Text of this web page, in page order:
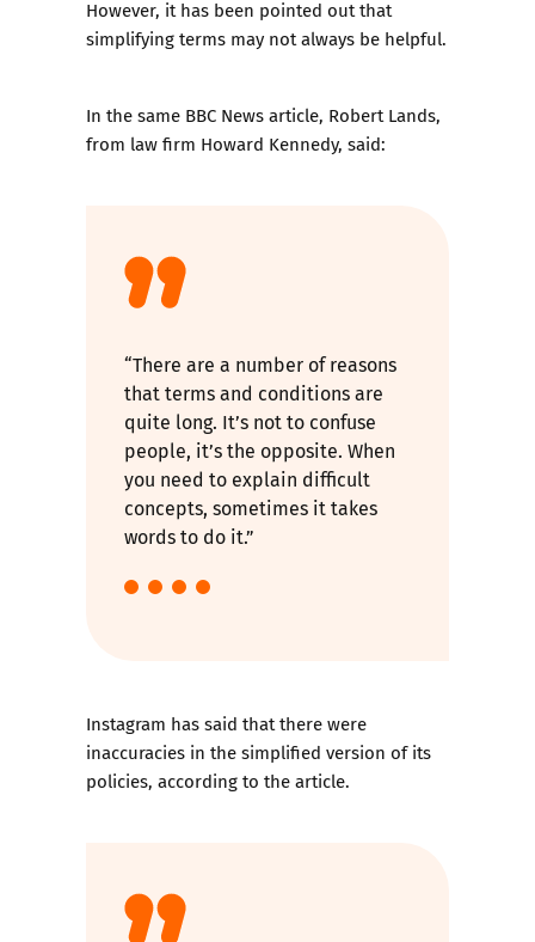
However, it has been pointed out that
simplifying terms may not always be helpful.
In the same BBC News article, Robert Lands,
from law firm Howard Kennedy, said:
“There are a number of reasons
that terms and conditions are
quite long. It’s not to confuse
people, it’s the opposite. When
you need to explain difficult
concepts, sometimes it takes
words to do it.”
Instagram has said that there were
inaccuracies in the simplified version of its
policies, according to the article.